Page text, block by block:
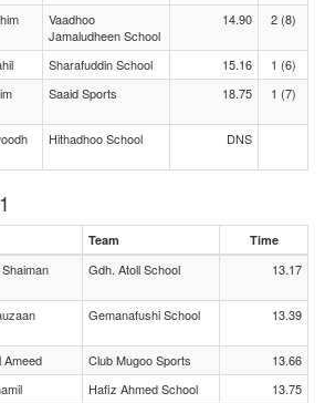
Vaadhoo
Jamaludheen School
14.90 2 (8)
Sharafuddin School 15.16
1 (6)
Saaid Sports 18.75 1 (7)
Hithadhoo School DNS
Team Time
Gdh. Atoll School 13.17
Gemanafushi School 13.39
Ameed Club Mugoo Sports
13.66
Hafiz Ahmed School
13.75